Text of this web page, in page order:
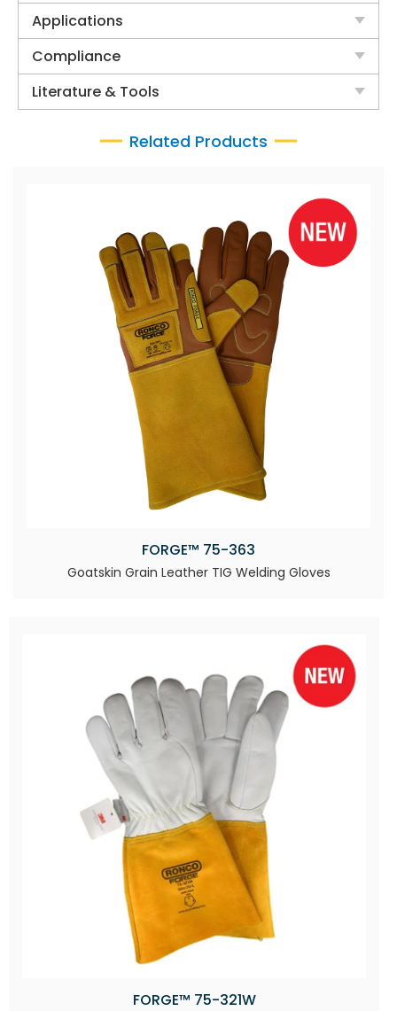
Applications
Compliance
Literature & Tools
Related Products
FORGE™ 75-363
Goatskin Grain Leather TIG Welding Gloves
FORGE™ 75-321W